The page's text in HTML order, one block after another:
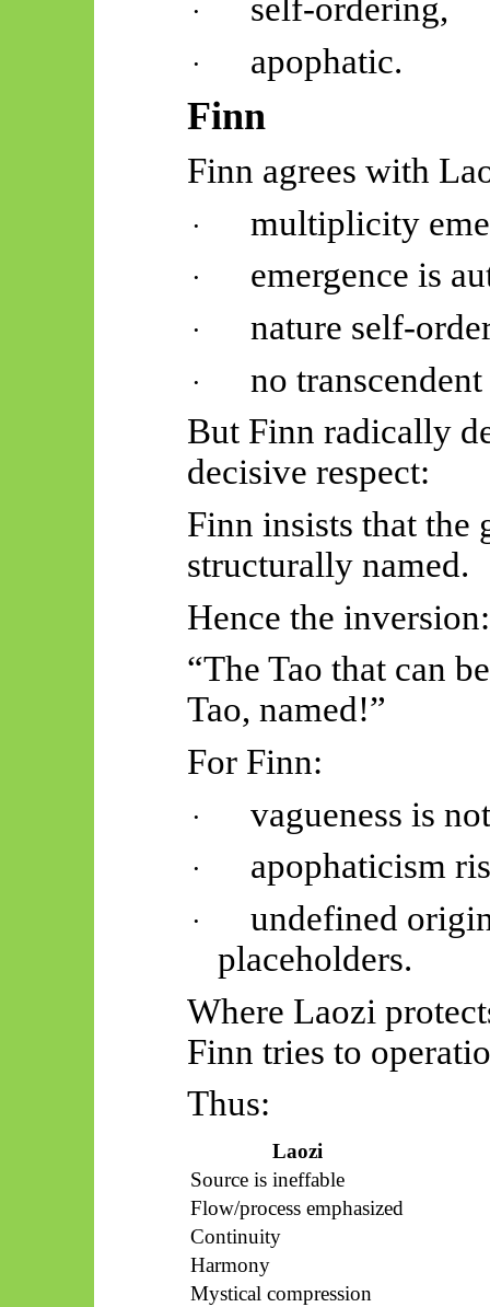
· self-ordering,
· apophatic.
Finn
Finn agrees with
· multiplicity
· emergence is
· nature self-
·
no
But Finn radically
decisive respect:
Finn insists that the
structurally named.
Hence the inversion:
“The Tao that can
Tao, named!”
For Finn:
· vagueness is
· apophaticism
·
undefined
placeholders.
Where Laozi
Finn tries to
Thus:
Laozi
Source is ineffable
Flow/process emphasized
Continuity
Harmony
Mystical compression